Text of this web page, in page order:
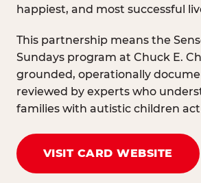
happiest, and most successful
This partnership means the
Sundays program at Chuck E.
grounded, operationally
reviewed by experts who
families with autistic children
VISIT CARD WEBSITE